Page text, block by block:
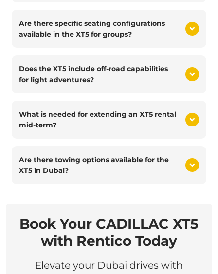
Are there specific seating configurations
available in the XT5 for groups?
Does the XT5 include off-road capabilities
for light adventures?
What is needed for extending an XT5 rental
mid-term?
Are there towing options available for the
XT5 in Dubai?
Book Your CADILLAC XT5
with Rentico Today
Elevate your Dubai drives with